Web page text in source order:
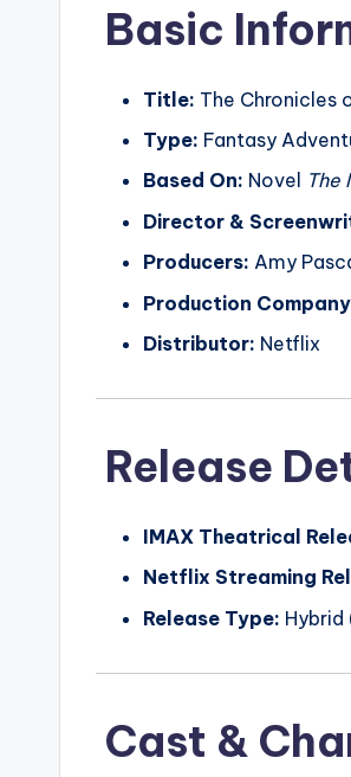
Basic
Title: The Chronicles
Type: Fantasy
Based On: Novel The
Director &
Producers: Amy
Production
Distributor: Netflix
Release
IMAX Theatrical
Netflix Streaming
Release Type:
Cast &